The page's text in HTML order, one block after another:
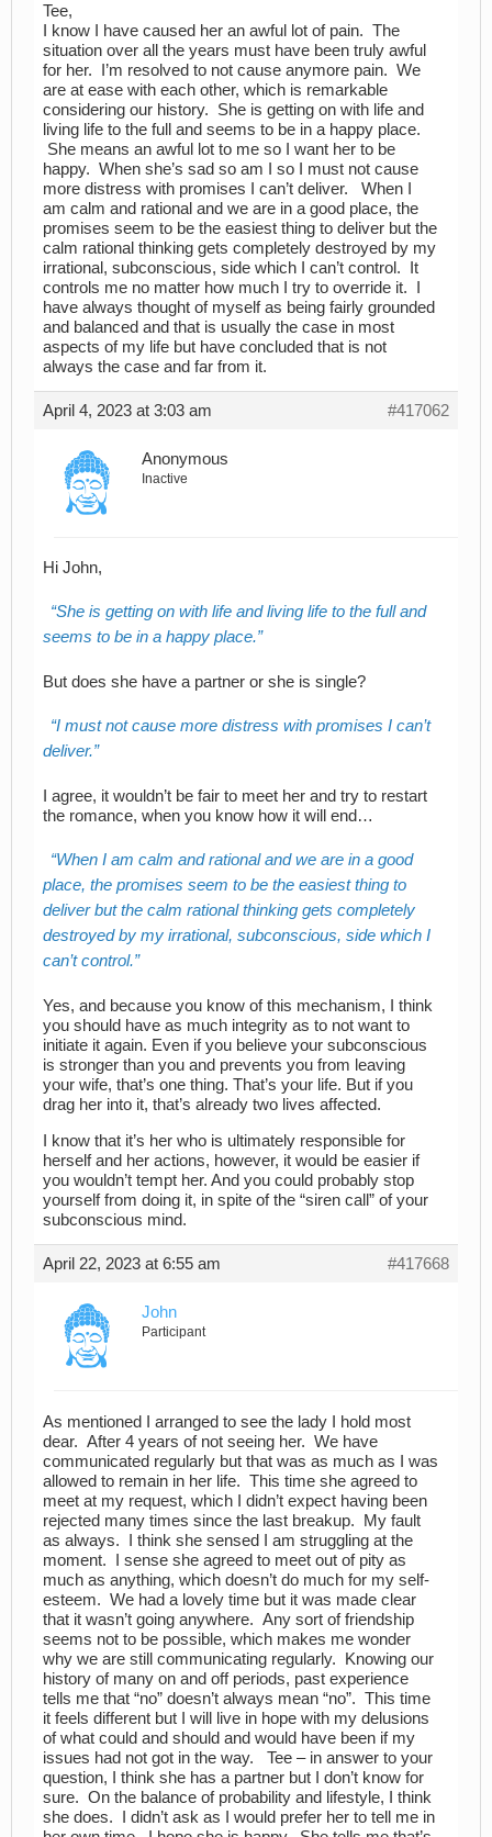
Tee,
I know I have caused her an awful lot of pain. The
situation over all the years must have been truly awful
for her. I’m resolved to not cause anymore pain. We
are at ease with each other, which is remarkable
considering our history. She is getting on with life and
living life to the full and seems to be in a happy place.
She means an awful lot to me so I want her to be
happy. When she’s sad so am I so I must not cause
more distress with promises I can’t deliver. When I
am calm and rational and we are in a good place, the
promises seem to be the easiest thing to deliver but the
calm rational thinking gets completely destroyed by my
irrational, subconscious, side which I can’t control. It
controls me no matter how much I try to override it. I
have always thought of myself as being fairly grounded
and balanced and that is usually the case in most
aspects of my life but have concluded that is not
always the case and far from it.
April 4, 2023 at 3:03 am #417062
Anonymous
Inactive
Hi John,
She is getting on with life and living life to the full and
seems to be in a happy place.
But does she have a partner or she is single?
I must not cause more distress with promises I can’t
deliver.
I agree, it wouldn’t be fair to meet her and try to restart
the romance, when you know how it will end…
When I am calm and rational and we are in a good
place, the promises seem to be the easiest thing to
deliver but the calm rational thinking gets completely
destroyed by my irrational, subconscious, side which I
can’t control.
Yes, and because you know of this mechanism, I think
you should have as much integrity as to not want to
initiate it again. Even if you believe your subconscious
is stronger than you and prevents you from leaving
your wife, that’s one thing. That’s your life. But if you
drag her into it, that’s already two lives affected.
I know that it’s her who is ultimately responsible for
herself and her actions, however, it would be easier if
you wouldn’t tempt her. And you could probably stop
yourself from doing it, in spite of the “siren call” of your
subconscious mind.
April 22, 2023 at 6:55 am #417668
John
Participant
As mentioned I arranged to see the lady I hold most
dear. After 4 years of not seeing her. We have
communicated regularly but that was as much as I was
allowed to remain in her life. This time she agreed to
meet at my request, which I didn’t expect having been
rejected many times since the last breakup. My fault
as always. I think she sensed I am struggling at the
moment. I sense she agreed to meet out of pity as
much as anything, which doesn’t do much for my self-
esteem. We had a lovely time but it was made clear
that it wasn’t going anywhere. Any sort of friendship
seems not to be possible, which makes me wonder
why we are still communicating regularly. Knowing our
history of many on and off periods, past experience
tells me that “no” doesn’t always mean “no”. This time
it feels different but I will live in hope with my delusions
of what could and should and would have been if my
issues had not got in the way. Tee – in answer to your
question, I think she has a partner but I don’t know for
sure. On the balance of probability and lifestyle, I think
she does. I didn’t ask as I would prefer her to tell me in